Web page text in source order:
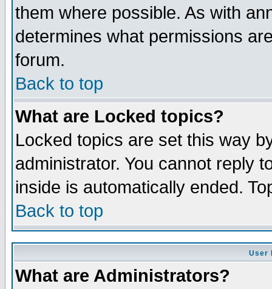
them where possible. As with
determines what permissions
forum.
Back to top
What are Locked topics?
Locked topics are set this way
administrator. You cannot reply
inside is automatically ended.
Back to top
User
What are Administrators?